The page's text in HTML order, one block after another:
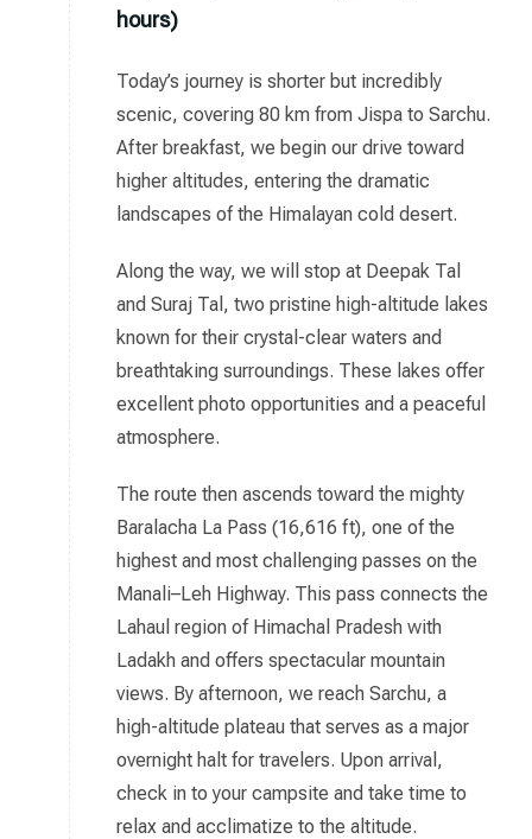
hours)
Today’s journey is shorter but incredibly
scenic, covering 80 km from Jispa to Sarchu.
After breakfast, we begin our drive toward
higher altitudes, entering the dramatic
landscapes of the Himalayan cold desert.
Along the way, we will stop at Deepak Tal
and Suraj Tal, two pristine high-altitude lakes
known for their crystal-clear waters and
breathtaking surroundings. These lakes offer
excellent photo opportunities and a peaceful
atmosphere.
The route then ascends toward the mighty
Baralacha La Pass (16,616 ft), one of the
highest and most challenging passes on the
Manali–Leh Highway. This pass connects the
Lahaul region of Himachal Pradesh with
Ladakh and offers spectacular mountain
views. By afternoon, we reach Sarchu, a
high-altitude plateau that serves as a major
overnight halt for travelers. Upon arrival,
check in to your campsite and take time to
relax and acclimatize to the altitude.